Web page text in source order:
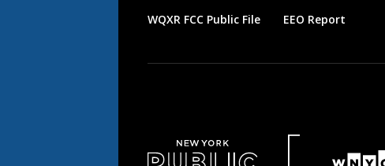
WQXR FCC Public File EEO Report